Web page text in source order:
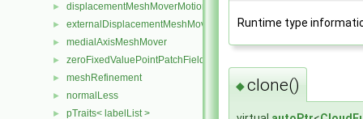
► displacementMeshMoverMotionSolver
► externalDisplacementMeshMover
► medialAxisMeshMover
► zeroFixedValuePointPatchField
► meshRefinement
► normalLess
► pTraits< labelList >
Runtime type
◆clone()